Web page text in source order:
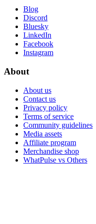
Blog
Discord
Bluesky
LinkedIn
Facebook
Instagram
About
About us
Contact us
Privacy policy
Terms of service
Community guidelines
Media assets
Affiliate program
Merchandise shop
WhatPulse vs Others